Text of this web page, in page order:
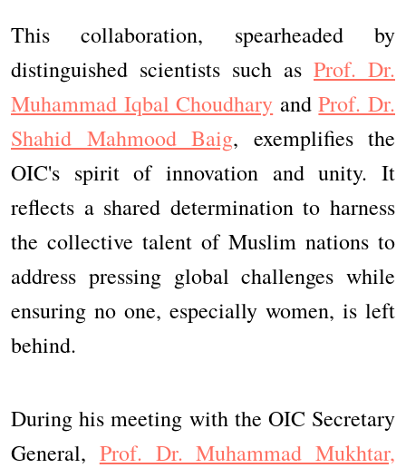
This collaboration, spearheaded by
distinguished scientists such as Prof. Dr.
Muhammad Iqbal Choudhary andProf. Dr.
Shahid Mahmood Baig, exemplifies the
OIC's spirit of innovation and unity. It
reflects a shared determination to harness
the collective talent of Muslim nations to
address pressing global challenges while
ensuring no one, especially women, is left
behind.
During his meeting with the OIC Secretary
General, Prof. Dr. Muhammad Mukhtar,